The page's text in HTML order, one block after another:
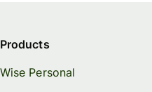
Products
Wise Personal